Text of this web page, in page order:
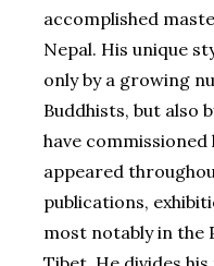
accomplished
Nepal. His unique
only by a growing
Buddhists, but also
have
appeared
publications,
most notably in the